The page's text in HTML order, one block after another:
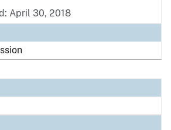
April 30, 2018